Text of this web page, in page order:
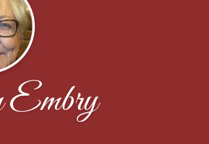
Embry